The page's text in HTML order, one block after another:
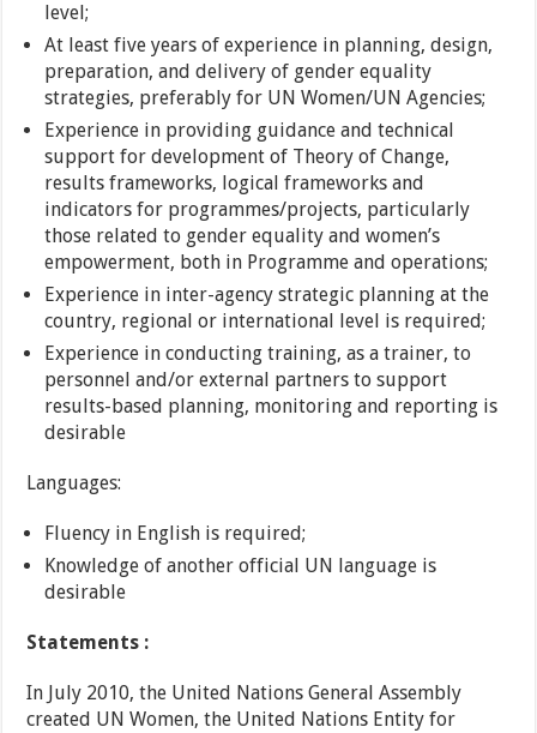
level;
At least five years of experience in planning, design,
preparation, and delivery of gender equality
strategies, preferably for UN Women/UN Agencies;
Experience in providing guidance and technical
support for development of Theory of Change,
results frameworks, logical frameworks and
indicators for programmes/projects, particularly
those related to gender equality and women’s
empowerment, both in Programme and operations;
Experience in inter-agency strategic planning at the
country, regional or international level is required;
Experience in conducting training, as a trainer, to
personnel and/or external partners to support
results-based planning, monitoring and reporting is
desirable
Languages:
Fluency in English is required;
Knowledge of another official UN language is
desirable
Statements :
In July 2010, the United Nations General Assembly
created UN Women, the United Nations Entity for